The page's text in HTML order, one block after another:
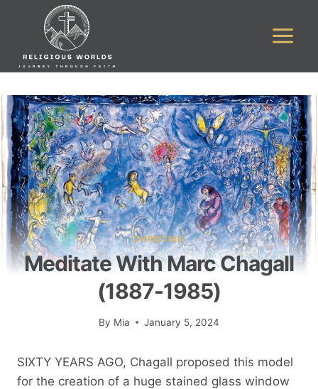
CHRISTIAN
Meditate With Marc Chagall
(1887-1985)
By Mia January 5, 2024
SIXTY YEARS AGO, Chagall proposed this model
for the creation of a huge stained glass window